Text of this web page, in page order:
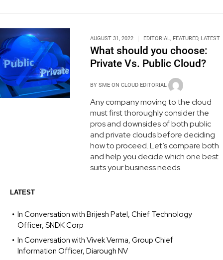
AUGUST 31, 2022 EDITORIAL, FEATURED, LATEST
What should you choose:
Private Vs. Public Cloud?
BY SME ON CLOUD EDITORIAL
Any company moving to the cloud
must first thoroughly consider the
pros and downsides of both public
and private clouds before deciding
how to proceed. Let’s compare both
and help you decide which one best
suits your business needs.
LATEST
In Conversation with Brijesh Patel, Chief Technology
Officer, SNDK Corp
In Conversation with Vivek Verma, Group Chief
Information Officer, Diarough NV